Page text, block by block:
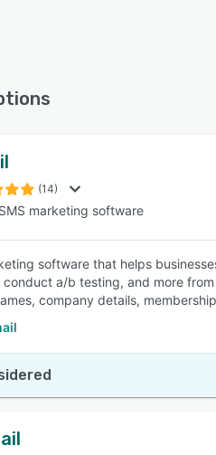
SEE COMPARISON
(14)
marketing software
software that helps
a/b testing, and more
company details,